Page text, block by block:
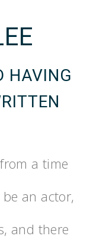
HAVING
a time
an actor,
and there